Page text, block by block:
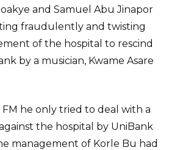
and Samuel Abu Jinapor
fraudulently and twisting
of the hospital to rescind
by a musician, Kwame Asare
he only tried to deal with a
the hospital by UniBank
management of Korle Bu had